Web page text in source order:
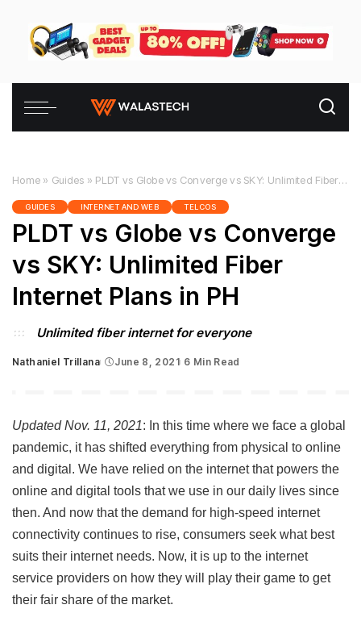
Home » Guides » PLDT vs Globe vs Converge vs SKY: Unlimited Fiber Internet Plans in PH
GUIDES INTERNET AND WEB TELCOS
PLDT vs Globe vs Converge
vs SKY: Unlimited Fiber
Internet Plans in PH
Unlimited fiber internet for everyone
Posted
Nathaniel Trillana June 8, 2021 6 Min Read
Updated Nov. 11, 2021: In this time where we face a global
pandemic, it has shifted everything from physical to online
and digital. We have relied on the internet that powers the
online and digital tools that we use in our daily lives since
then. And now that the demand for high-speed internet
connectivity continues to rise, consumers seek what best
suits their internet needs. Now, it is up to the internet
service providers on how they will play their game to get
their fair share of the market.